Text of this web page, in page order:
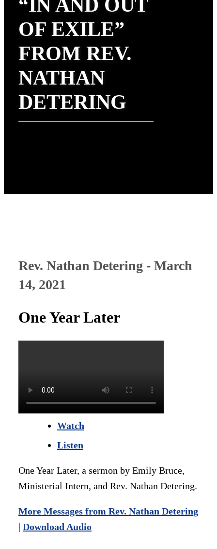
“IN AND OUT
OF EXILE”
FROM REV.
NATHAN
DETERING
Rev. Nathan Detering - March
14, 2021
One Year Later
Watch
Listen
One Year Later, a sermon by Emily Bruce,
Ministerial Intern, and Rev. Nathan Detering.
More Messages from Rev. Nathan Detering
| Download Audio